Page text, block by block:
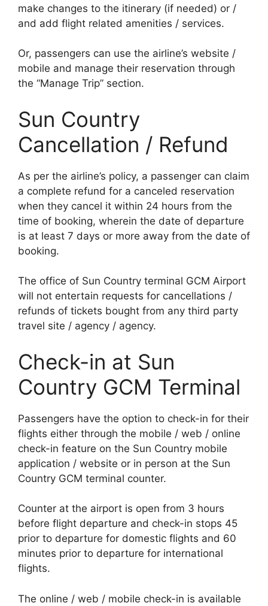
make changes to the itinerary (if needed) or /
and add flight related amenities / services.
Or, passengers can use the airline’s website /
mobile and manage their reservation through
the “Manage Trip” section.
Sun Country
Cancellation / Refund
As per the airline’s policy, a passenger can claim
a complete refund for a canceled reservation
when they cancel it within 24 hours from the
time of booking, wherein the date of departure
is at least 7 days or more away from the date of
booking.
The office of Sun Country terminal GCM Airport
will not entertain requests for cancellations /
refunds of tickets bought from any third party
travel site / agency / agency.
Check-in at Sun
Country GCM Terminal
Passengers have the option to check-in for their
flights either through the mobile / web / online
check-in feature on the Sun Country mobile
application / website or in person at the Sun
Country GCM terminal counter.
Counter at the airport is open from 3 hours
before flight departure and check-in stops 45
prior to departure for domestic flights and 60
minutes prior to departure for international
flights.
The online / web / mobile check-in is available